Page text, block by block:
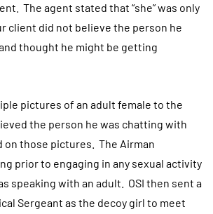
The agent stated that “she” was only
client did not believe the person he
thought he might be getting
pictures of an adult female to the
the person he was chatting with
on those pictures. The Airman
prior to engaging in any sexual activity
speaking with an adult. OSI then sent a
Sergeant as the decoy girl to meet